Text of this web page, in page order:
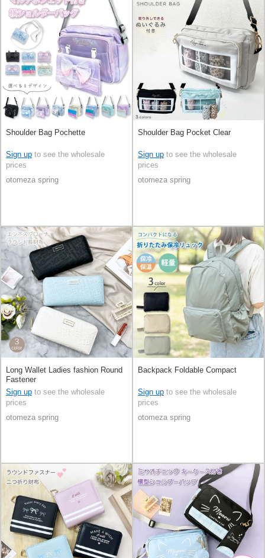
Shoulder Bag Pochette
Sign up to see the wholesale
prices
otomeza spring
Shoulder Bag Pocket Clear
Sign up to see the wholesale
prices
otomeza spring
Long Wallet Ladies fashion Round
Fastener
Sign up to see the wholesale
prices
otomeza spring
Backpack Foldable Compact
Sign up to see the wholesale
prices
otomeza spring